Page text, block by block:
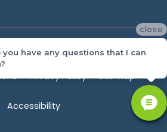
& Cabinets. All Rights Reserved.
Privacy Policy Site Map
Accessibility
close
you have any questions that I can